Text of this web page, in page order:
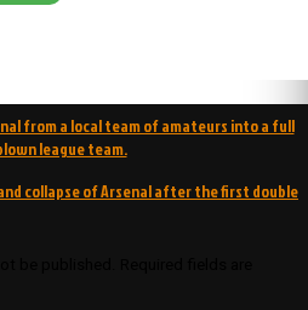
from a local team of amateurs into a full
league team.
collapse of Arsenal after the first double